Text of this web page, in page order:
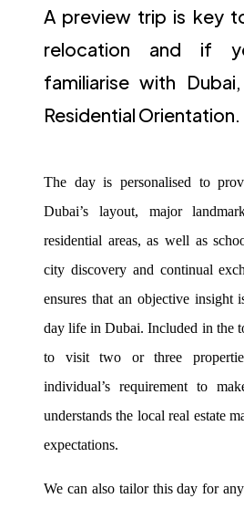
A preview trip is key
relocation and if
familiarise with
Residential Orientation.
The day is personalised to
Dubai’s layout, major
residential areas, as well as
city discovery and continual
ensures that an objective insight
day life in Dubai. Included in the
to visit two or three
individual’s requirement to
understands the local real estate
expectations.
We can also tailor this day for